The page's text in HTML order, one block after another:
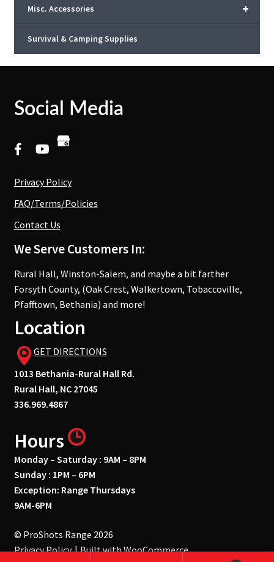
+
Misc. Accessories
Survival & Camping Supplies
Social Media
Privacy Policy
FAQ/Terms/Policies
Contact Us
We Serve Customers In:
Rural Hall, Winston-Salem, and maybe a bit farther
Forsyth County, (Oak Crest, Walkertown, Tobaccoville,
Pfafftown, Bethania) and more!
Location
GET DIRECTIONS
1013 Bethania-Rural Hall Rd.
Rural Hall, NC 27045
336.969.4867
Hours
Monday – Saturday : 9AM – 8PM
Sunday : 1PM – 6PM
Exception: Range Thursdays
9AM-6PM
© ProShots Range 2026
Privacy Policy
Built with WooCommerce.